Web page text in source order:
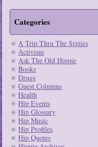
Categories
A Trip Thru The Sixties
Activism
Ask The Old Hippie
Books
Drugs
Guest Columns
Health
Hip Events
Hip Glossary
Hip Music
Hip Profiles
Hip Quotes